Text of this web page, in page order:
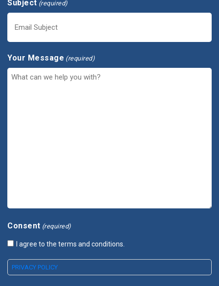
Subject (required)
Your Message (required)
Consent (required)
I agree to the terms and conditions.
PRIVACY POLICY